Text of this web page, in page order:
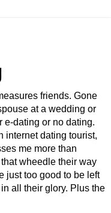
friends. Gone
at a wedding or
e-dating or no dating.
internet dating tourist,
me more than
wheedle their way
just too good to be left
all their glory. Plus the